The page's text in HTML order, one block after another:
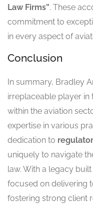
Law Firms”. These
commitment to
in every aspect of
Conclusion
In summary, Bradley
irreplaceable player
within the aviation
expertise in various
dedication to
uniquely to navigate
law. With a legacy
focused on delivering
fostering strong client